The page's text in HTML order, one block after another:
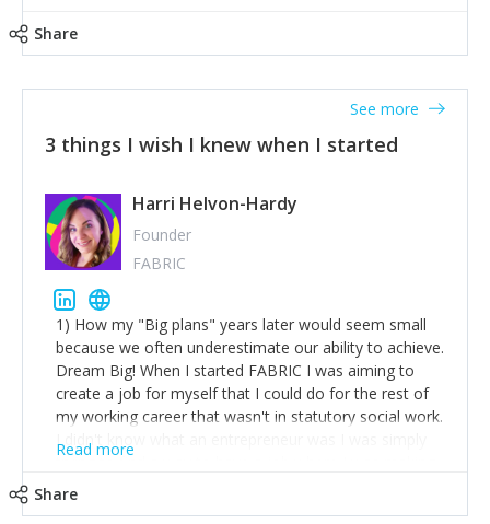
Share
3 things I wish I knew when I started
See more
Harri Helvon-Hardy
Founder
FABRIC
1) How my "Big plans" years later would seem small
because we often underestimate our ability to achieve.
Dream Big! When I started FABRIC I was aiming to
create a job for myself that I could do for the rest of
my working career that wasn't in statutory social work.
I didn't know what an entrepreneur was I was simply
trying to find a way to have a job where I was making
Read more
Share